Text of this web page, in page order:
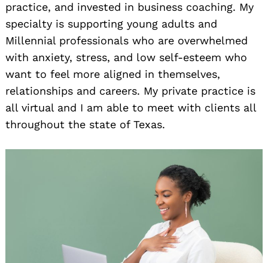
practice, and invested in business coaching. My
specialty is supporting young adults and
Millennial professionals who are overwhelmed
with anxiety, stress, and low self-esteem who
want to feel more aligned in themselves,
relationships and careers. My private practice is
all virtual and I am able to meet with clients all
throughout the state of Texas.